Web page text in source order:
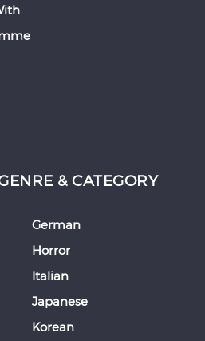
& CATEGORY
German
Horror
Italian
Japanese
Korean